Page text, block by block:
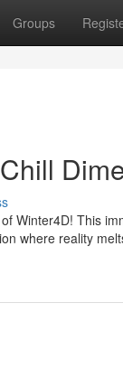
Groups
Winter4D! This
where reality